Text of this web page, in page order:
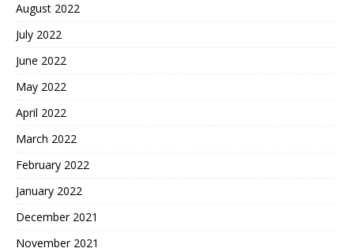
August 2022
July 2022
June 2022
May 2022
April 2022
March 2022
February 2022
January 2022
December 2021
November 2021